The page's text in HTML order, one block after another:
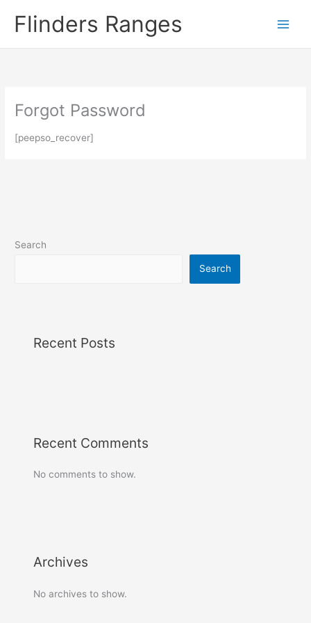
Flinders Ranges
Forgot Password
[peepso_recover]
Search
Search
Recent Posts
Recent Comments
No comments to show.
Archives
No archives to show.